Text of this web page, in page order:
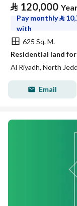
⃁ 120,000
Pay monthly⃁
with
625 Sq. M.
Residential land
Al Riyadh, North
Email